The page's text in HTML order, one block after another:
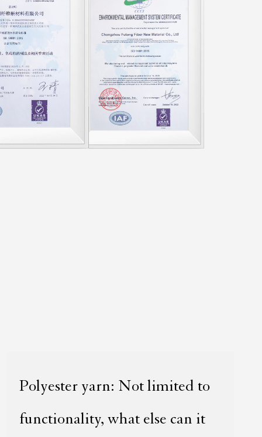
Polyester yarn: Not limited to
functionality, what else can it